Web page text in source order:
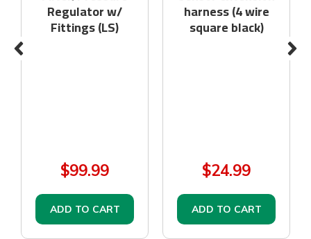
Regulator w/
Fittings (LS)
$99.99
ADD TO CART
harness (4 wire
square black)
$24.99
ADD TO CART